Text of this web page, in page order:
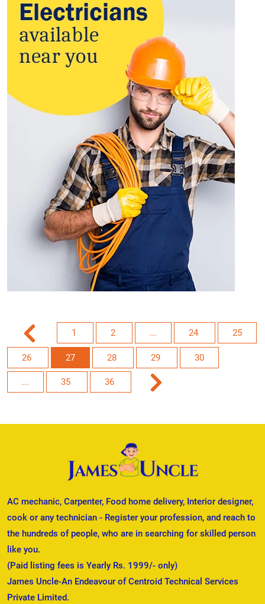
1 2 ... 24 25
26 27 28 29 30
... 35 36
AC mechanic, Carpenter, Food home delivery, Interior designer,
cook or any technician - Register your profession, and reach to
the hundreds of people, who are in searching for skilled person
like you.
(Paid listing fees is Yearly Rs. 1999/- only)
James Uncle-An Endeavour of Centroid Technical Services
Private Limited.